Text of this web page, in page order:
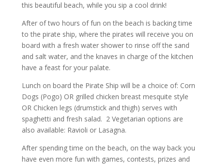
this beautiful beach, while you sip a cool drink!
After of two hours of fun on the beach is backing time
to the pirate ship, where the pirates will receive you on
board with a fresh water shower to rinse off the sand
and salt water, and the knaves in charge of the kitchen
have a feast for your palate.
Lunch on board the Pirate Ship will be a choice of: Corn
Dogs (Pogo) OR grilled chicken breast mesquite style
OR Chicken legs (drumstick and thigh) serves with
spaghetti and fresh salad. 2 Vegetarian options are
also available: Ravioli or Lasagna.
After spending time on the beach, on the way back you
have even more fun with games, contests, prizes and